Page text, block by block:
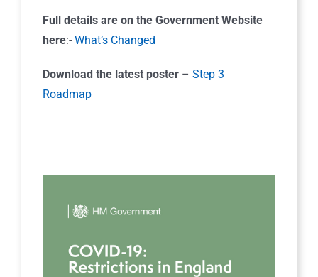
Full details are on the Government Website
here:- What’s Changed
Download the latest poster – Step 3
Roadmap